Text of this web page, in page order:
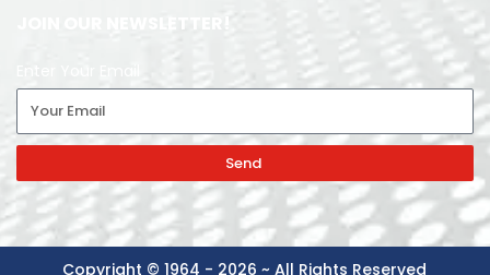
JOIN OUR NEWSLETTER!
Send
Copyright © 1964 - 2026 ~ All Rights Reserved